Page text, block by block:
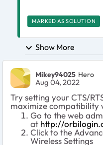
MARKED AS SOLUTION
Show More
Mikey94025 Hero
Aug 04, 2022
Try setting your CTS/
maximize compatibility
Go to the web
at http://
Click to the
Wireless Settings